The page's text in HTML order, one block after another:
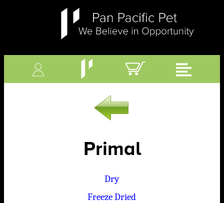
Primal
Dry
Freeze Dried